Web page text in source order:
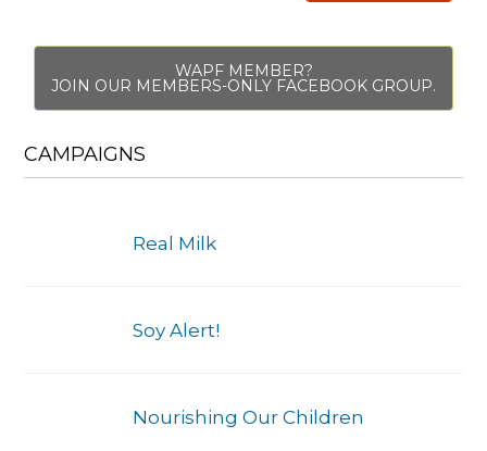
WAPF MEMBER?
JOIN OUR MEMBERS-ONLY FACEBOOK GROUP.
CAMPAIGNS
Real Milk
Soy Alert!
Nourishing Our Children